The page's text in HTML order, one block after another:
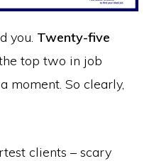
you. Twenty-five
top two in job
moment. So clearly,
clients – scary